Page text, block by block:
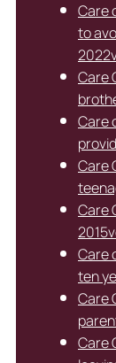
Care
to
Care
Care
Care
Care
Care
ten
Care
Care